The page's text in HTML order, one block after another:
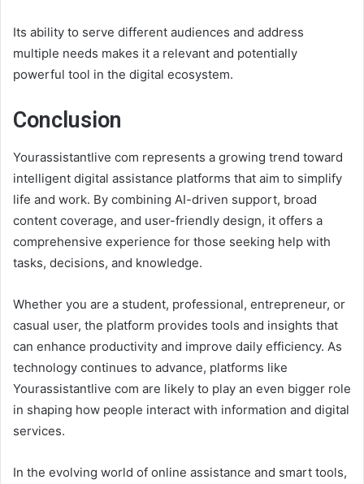
Its ability to serve different audiences and address
multiple needs makes it a relevant and potentially
powerful tool in the digital ecosystem.
Conclusion
Yourassistantlive com represents a growing trend toward
intelligent digital assistance platforms that aim to simplify
life and work. By combining AI-driven support, broad
content coverage, and user-friendly design, it offers a
comprehensive experience for those seeking help with
tasks, decisions, and knowledge.
Whether you are a student, professional, entrepreneur, or
casual user, the platform provides tools and insights that
can enhance productivity and improve daily efficiency. As
technology continues to advance, platforms like
Yourassistantlive com are likely to play an even bigger role
in shaping how people interact with information and digital
services.
In the evolving world of online assistance and smart tools,